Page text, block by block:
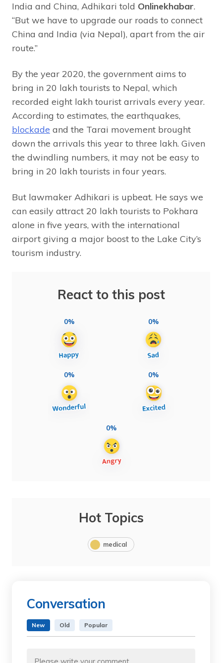
India and China, Adhikari told Onlinekhabar.
“But we have to upgrade our roads to connect
China and India (via Nepal), apart from the air
route.”
By the year 2020, the government aims to
bring in 20 lakh tourists to Nepal, which
recorded eight lakh tourist arrivals every year.
According to estimates, the earthquakes,
blockade and the Tarai movement brought
down the arrivals this year to three lakh. Given
the dwindling numbers, it may not be easy to
bring in 20 lakh tourists in four years.
But lawmaker Adhikari is upbeat. He says we
can easily attract 20 lakh tourists to Pokhara
alone in five years, with the international
airport giving a major boost to the Lake City’s
tourism industry.
React to this post
0% 0%
0% 0%
0%
Hot Topics
medical
Conversation
New Old Popular